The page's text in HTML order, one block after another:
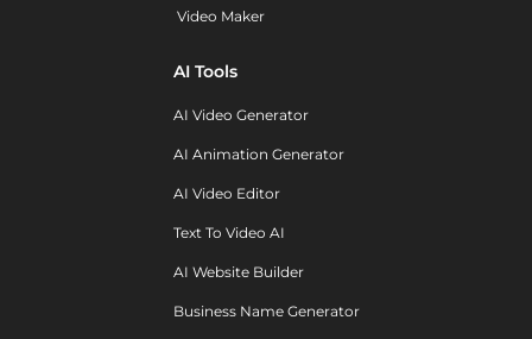
Video Maker
AI Tools
AI Video Generator
AI Animation Generator
AI Video Editor
Text To Video AI
AI Website Builder
Business Name Generator